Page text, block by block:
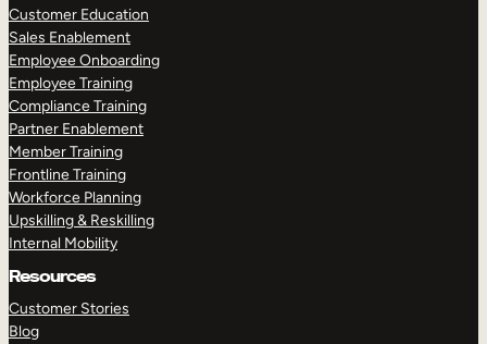
Customer Education
Sales Enablement
Employee Onboarding
Employee Training
Compliance Training
Partner Enablement
Member Training
Frontline Training
Workforce Planning
Upskilling & Reskilling
Internal Mobility
Resources
Customer Stories
Blog